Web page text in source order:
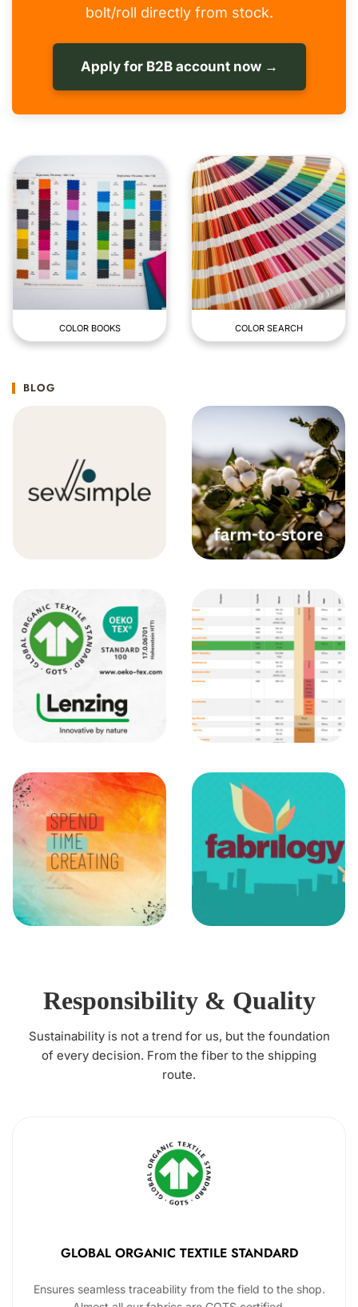
bolt/roll directly from stock.
Apply for B2B account now →
COLOR BOOKS COLOR SEARCH
BLOG
Responsibility & Quality
Sustainability is not a trend for us, but the foundation
of every decision. From the fiber to the shipping
route.
GLOBAL ORGANIC TEXTILE STANDARD
Ensures seamless traceability from the field to the shop.